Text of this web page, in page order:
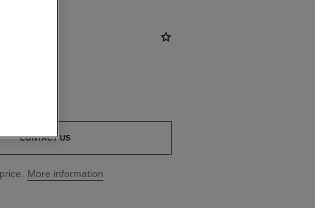
CONTACT US
More information